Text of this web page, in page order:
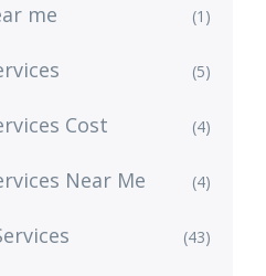
me (1)
(5)
Cost (4)
Near Me (4)
(43)